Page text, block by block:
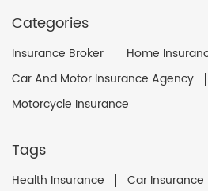
Categories
Insurance Broker
Home
Car And Motor Insurance Agency
Motorcycle Insurance
Tags
Health Insurance Car Insurance